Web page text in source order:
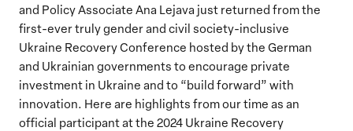
and Policy Associate Ana Lejava just returned from the
first-ever truly gender and civil society-inclusive
Ukraine Recovery Conference hosted by the German
and Ukrainian governments to encourage private
investment in Ukraine and to “build forward” with
innovation. Here are highlights from our time as an
official participant at the 2024 Ukraine Recovery